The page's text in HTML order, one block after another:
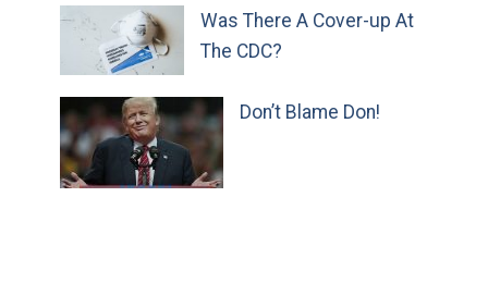
Was There A Cover-up At
The CDC?
Don’t Blame Don!